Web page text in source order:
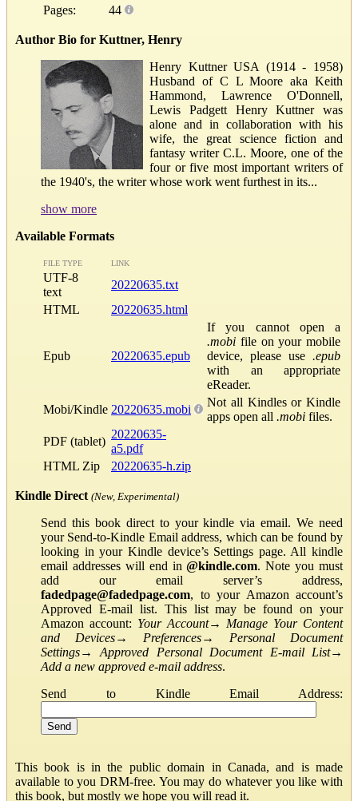
Pages:
44
Author Bio for Kuttner, Henry
Henry Kuttner USA (1914 - 1958)
Husband of C L Moore aka Keith
Hammond, Lawrence O'Donnell,
Lewis Padgett Henry Kuttner was
alone and in collaboration with his
wife, the great science fiction and
fantasy writer C.L. Moore, one of the
four or five most important writers of
the 1940's, the writer whose work went furthest in its...
show more
Available Formats
FILE TYPE LINK
UTF-8
text
20220635.txt
HTML
20220635.html
Epub 20220635.epub
If you cannot open a
.mobi file on your mobile
device, please use .epub
with an appropriate
eReader.
Mobi/Kindle 20220635.mobi
Not all Kindles or Kindle
apps open all .mobi files.
PDF (tablet)
20220635-
a5.pdf
HTML Zip
20220635-h.zip
Kindle Direct (New, Experimental)
Send this book direct to your kindle via email. We need
your Send-to-Kindle Email address, which can be found by
looking in your Kindle device’s Settings page. All kindle
email addresses will end in@kindle.com. Note you must
add our email server’s address,
fadedpage@fadedpage.com, to your Amazon account’s
Approved E-mail list. This list may be found on your
Amazon account: Your Account→ Manage Your Content
and Devices→ Preferences→ Personal Document
Settings→Approved Personal Document E-mail List→
Add a new approved e-mail address.
Send to Kindle Email Address:
This book is in the public domain in Canada, and is made
available to you DRM-free. You may do whatever you like with
this book, but mostly we hope you will read it.